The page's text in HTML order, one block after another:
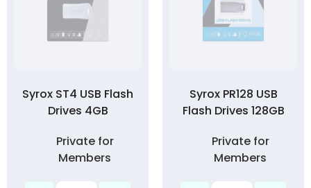
Syrox ST4 USB Flash
Drives 4GB
Private for
Members
Syrox PR128 USB
Flash Drives 128GB
Private for
Members